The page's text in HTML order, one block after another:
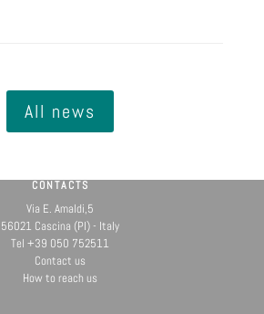
All news
CONTACTS
Via E. Amaldi,5
56021 Cascina (PI) - Italy
Tel +39 050 752511
Contact us
How to reach us